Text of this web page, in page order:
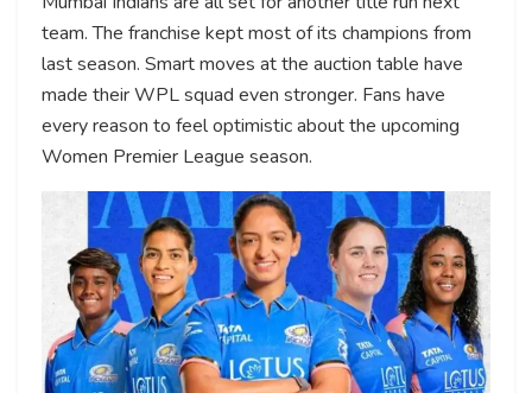
team. The franchise kept most of its champions from
last season. Smart moves at the auction table have
made their WPL squad even stronger. Fans have
every reason to feel optimistic about the upcoming
Women Premier League season.